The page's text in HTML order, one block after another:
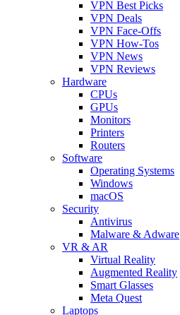
VPN Best Picks
VPN Deals
VPN Face-Offs
VPN How-Tos
VPN News
VPN Reviews
Hardware
CPUs
GPUs
Monitors
Printers
Routers
Software
Operating Systems
Windows
macOS
Security
Antivirus
Malware & Adware
VR & AR
Virtual Reality
Augmented Reality
Smart Glasses
Meta Quest
Laptops